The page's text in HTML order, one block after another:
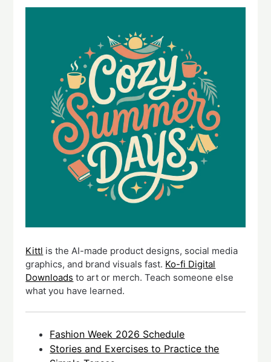
Kittl is the AI-made product designs, social media
graphics, and brand visuals fast. Ko-fi Digital
Downloads to art or merch. Teach someone else
what you have learned.
Fashion Week 2026 Schedule
Stories and Exercises to Practice the